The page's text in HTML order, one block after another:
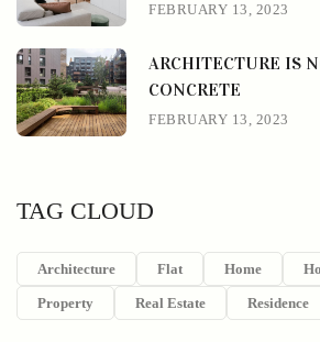
FEBRUARY 13, 2023
ARCHITECTURE IS
CONCRETE
FEBRUARY 13, 2023
TAG CLOUD
Architecture Flat Home
Property Real Estate Residence